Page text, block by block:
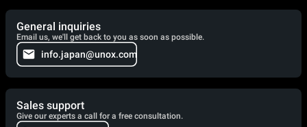
General inquiries
Email us, we'll get back to you as soon as possible.
info.japan@unox.com
Sales support
Give our experts a call for a free consultation.